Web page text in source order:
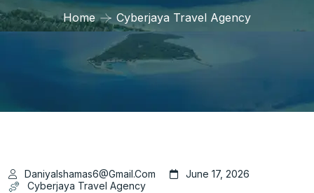
Home Cyberjaya Travel Agency
Daniyalshamas6@gmail.com
June 17, 2026
Cyberjaya Travel Agency